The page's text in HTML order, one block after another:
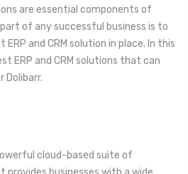
are essential components of
of any successful business is to
ERP and CRM solution in place. In this
ERP and CRM solutions that can
Dolibarr.
cloud-based suite of